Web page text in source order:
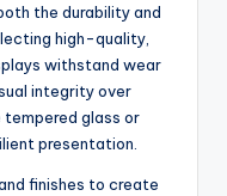
the durability and
high-quality,
withstand wear
integrity over
tempered glass or
presentation.
finishes to create